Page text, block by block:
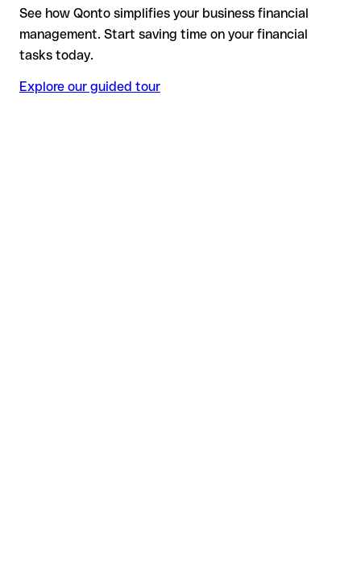
See how Qonto simplifies your business financial
management. Start saving time on your financial
tasks today.
Explore our guided tour